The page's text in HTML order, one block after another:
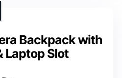
Backpack with
Laptop Slot